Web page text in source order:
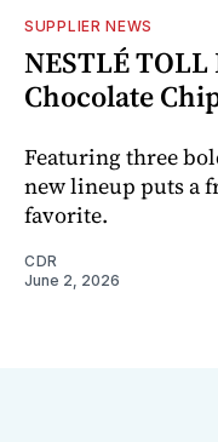
SUPPLIER NEWS
NESTLÉ
Chocolate
Featuring three
new lineup puts a
favorite.
CDR
June 2, 2026